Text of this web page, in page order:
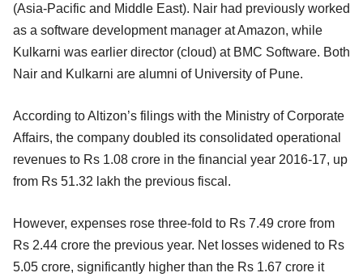
(Asia-Pacific and Middle East). Nair had previously worked
as a software development manager at Amazon, while
Kulkarni was earlier director (cloud) at BMC Software. Both
Nair and Kulkarni are alumni of University of Pune.
According to Altizon’s filings with the Ministry of Corporate
Affairs, the company doubled its consolidated operational
revenues to Rs 1.08 crore in the financial year 2016-17, up
from Rs 51.32 lakh the previous fiscal.
However, expenses rose three-fold to Rs 7.49 crore from
Rs 2.44 crore the previous year. Net losses widened to Rs
5.05 crore, significantly higher than the Rs 1.67 crore it